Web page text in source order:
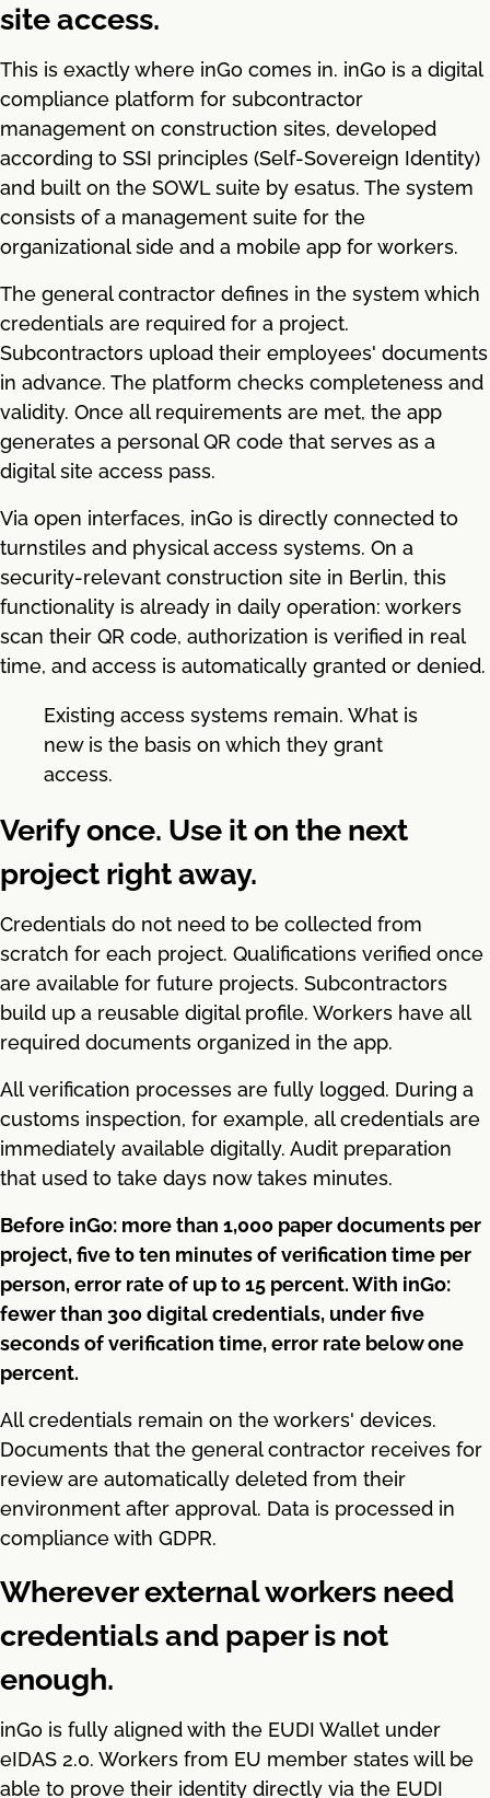
site access.
This is exactly where inGo comes in. inGo is a digital
compliance platform for subcontractor
management on construction sites, developed
according to SSI principles (Self-Sovereign Identity)
and built on the SOWL suite by esatus. The system
consists of a management suite for the
organizational side and a mobile app for workers.
The general contractor defines in the system which
credentials are required for a project.
Subcontractors upload their employees' documents
in advance. The platform checks completeness and
validity. Once all requirements are met, the app
generates a personal QR code that serves as a
digital site access pass.
Via open interfaces, inGo is directly connected to
turnstiles and physical access systems. On a
security-relevant construction site in Berlin, this
functionality is already in daily operation: workers
scan their QR code, authorization is verified in real
time, and access is automatically granted or denied.
Existing access systems remain. What is
new is the basis on which they grant
access.
Verify once. Use it on the next
project right away.
Credentials do not need to be collected from
scratch for each project. Qualifications verified once
are available for future projects. Subcontractors
build up a reusable digital profile. Workers have all
required documents organized in the app.
All verification processes are fully logged. During a
customs inspection, for example, all credentials are
immediately available digitally. Audit preparation
that used to take days now takes minutes.
Before inGo: more than 1,000 paper documents per
project, five to ten minutes of verification time per
person, error rate of up to 15 percent. With inGo:
fewer than 300 digital credentials, under five
seconds of verification time, error rate below one
percent.
All credentials remain on the workers' devices.
Documents that the general contractor receives for
review are automatically deleted from their
environment after approval. Data is processed in
compliance with GDPR.
Wherever external workers need
credentials and paper is not
enough.
inGo is fully aligned with the EUDI Wallet under
eIDAS 2.0. Workers from EU member states will be
able to prove their identity directly via the EUDI